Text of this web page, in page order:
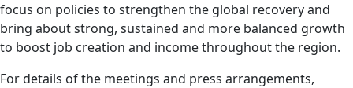
focus on policies to strengthen the global recovery and
bring about strong, sustained and more balanced growth
to boost job creation and income throughout the region.
For details of the meetings and press arrangements,